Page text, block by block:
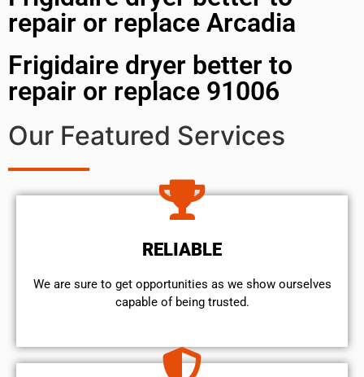
repair or replace Arcadia
Frigidaire dryer better to
repair or replace 91006
Our Featured Services
RELIABLE
We are sure to get opportunities as we show ourselves
capable of being trusted.